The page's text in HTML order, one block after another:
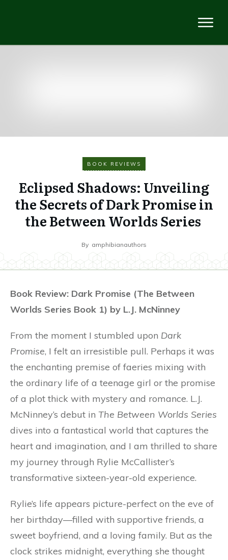
BOOK REVIEWS
Eclipsed Shadows: Unveiling
the Secrets of Dark Promise in
the Between Worlds Series
By amphibianauthors
Book Review: Dark Promise (The Between
Worlds Series Book 1) by L.J. McNinney
From the moment I stumbled upon Dark
Promise, I felt an irresistible pull. Perhaps it was
the enchanting premise of faeries mixing with
the ordinary life of a teenage girl or the promise
of a plot thick with mystery and romance. L.J.
McNinney’s debut in The Between Worlds Series
dives into a fantastical world that captures the
heart and imagination, and I am thrilled to share
my journey through Rylie McCallister’s
transformative sixteen-year-old experience.
Rylie’s life appears picture-perfect on the eve of
her birthday—filled with supportive friends, a
sweet boyfriend, and a loving family. But as the
clock strikes midnight, everything she thought